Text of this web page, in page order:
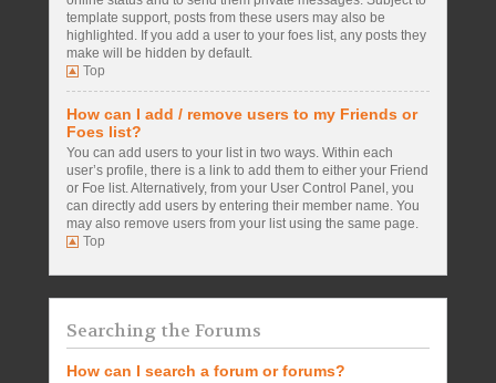
template support, posts from these users may also be
highlighted. If you add a user to your foes list, any posts they
make will be hidden by default.
Top
How can I add / remove users to my Friends or
Foes list?
You can add users to your list in two ways. Within each
user’s profile, there is a link to add them to either your Friend
or Foe list. Alternatively, from your User Control Panel, you
can directly add users by entering their member name. You
may also remove users from your list using the same page.
Top
Searching the Forums
How can I search a forum or forums?